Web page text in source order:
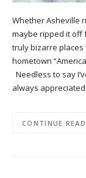
Whether Asheville
maybe ripped it off
truly bizarre places
hometown
Needless to say
always
CONTINUE